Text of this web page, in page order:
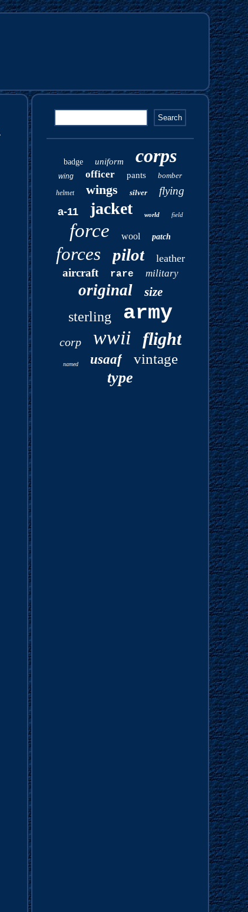
badge uniform corps
wing officer pants bomber
helmet wings silver flying
a-11 jacket world field
force wool patch
forces pilot leather
aircraft rare military
original size
sterling army
corp wwii flight
named usaaf vintage
type